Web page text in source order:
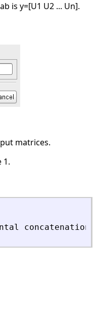
is y=[U1 U2 ... Un].
matrices.
1.
concatenation